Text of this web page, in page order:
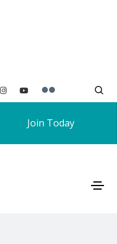
Join Today
YGN